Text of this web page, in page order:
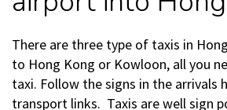
There are three type of taxis in
to Hong Kong or Kowloon, all you
taxi. Follow the signs in the arrivals
transport links. Taxis are well sign